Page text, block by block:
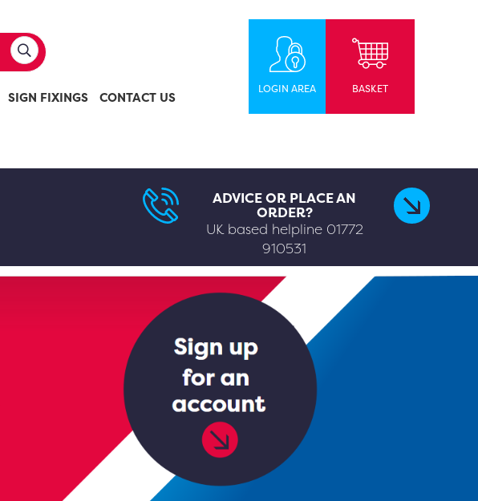
SIGN FIXINGS CONTACT US
LOGIN AREA BASKET
ADVICE OR PLACE AN
ORDER?
UK based helpline 01772
910531